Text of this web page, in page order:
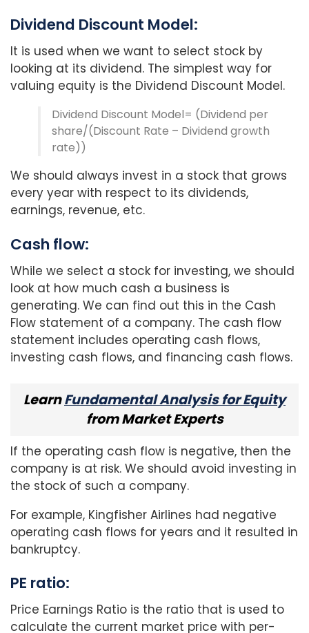
Dividend Discount Model:
It is used when we want to select stock by
looking at its dividend. The simplest way for
valuing equity is the Dividend Discount Model.
Dividend Discount Model= (Dividend per
share/(Discount Rate – Dividend growth
rate))
We should always invest in a stock that grows
every year with respect to its dividends,
earnings, revenue, etc.
Cash flow:
While we select a stock for investing, we should
look at how much cash a business is
generating. We can find out this in the Cash
Flow statement of a company. The cash flow
statement includes operating cash flows,
investing cash flows, and financing cash flows.
LearnFundamental Analysis for Equity
from Market Experts
If the operating cash flow is negative, then the
company is at risk. We should avoid investing in
the stock of such a company.
For example, Kingfisher Airlines had negative
operating cash flows for years and it resulted in
bankruptcy.
PE ratio:
Price Earnings Ratio is the ratio that is used to
calculate the current market price with per-